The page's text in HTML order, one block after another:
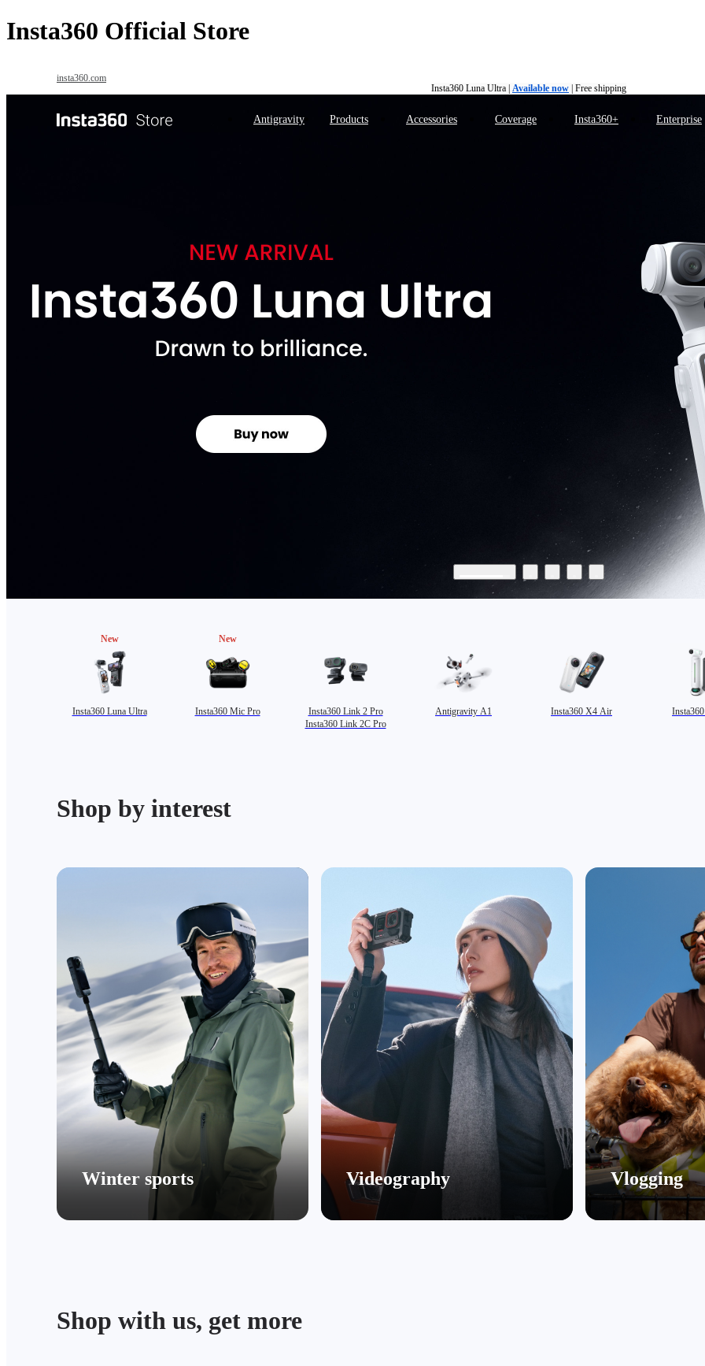
Insta360 Official Store
insta360.com
Insta360 Luna Ultra |Available now| Free shipping
Antigravity Products Accessories Coverage Insta360+ Enterprise
New
Insta360 Luna Ultra
New
Insta360 Mic Pro
Insta360 Link 2 Pro
Insta360 Link 2C Pro
Antigravity A1 Insta360 X4 Air
Shop by interest
Winter sports Videography Vlogging
Shop with us, get more